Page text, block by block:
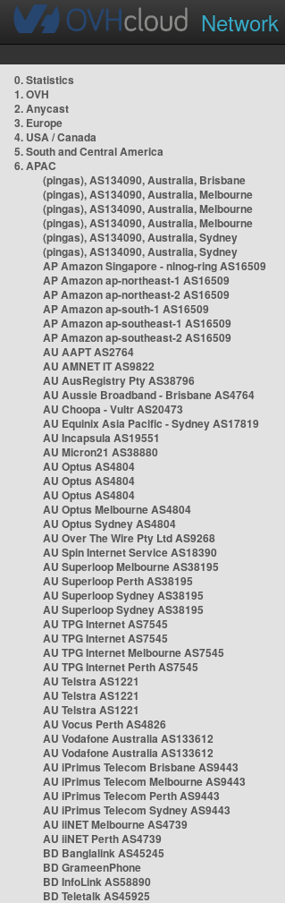
Network
0. Statistics
1. OVH
2. Anycast
3. Europe
4. USA / Canada
5. South and Central America
6. APAC
(pingas), AS134090, Australia, Brisbane
(pingas), AS134090, Australia, Melbourne
(pingas), AS134090, Australia, Melbourne
(pingas), AS134090, Australia, Melbourne
(pingas), AS134090, Australia, Sydney
(pingas), AS134090, Australia, Sydney
AP Amazon Singapore - nlnog-ring AS16509
AP Amazon ap-northeast-1 AS16509
AP Amazon ap-northeast-2 AS16509
AP Amazon ap-south-1 AS16509
AP Amazon ap-southeast-1 AS16509
AP Amazon ap-southeast-2 AS16509
AU AAPT AS2764
AU AMNET IT AS9822
AU AusRegistry Pty AS38796
AU Aussie Broadband - Brisbane AS4764
AU Choopa - Vultr AS20473
AU Equinix Asia Pacific - Sydney AS17819
AU Incapsula AS19551
AU Micron21 AS38880
AU Optus AS4804
AU Optus AS4804
AU Optus AS4804
AU Optus Melbourne AS4804
AU Optus Sydney AS4804
AU Over The Wire Pty Ltd AS9268
AU Spin Internet Service AS18390
AU Superloop Melbourne AS38195
AU Superloop Perth AS38195
AU Superloop Sydney AS38195
AU Superloop Sydney AS38195
AU TPG Internet AS7545
AU TPG Internet AS7545
AU TPG Internet Melbourne AS7545
AU TPG Internet Perth AS7545
AU Telstra AS1221
AU Telstra AS1221
AU Telstra AS1221
AU Vocus Perth AS4826
AU Vodafone Australia AS133612
AU Vodafone Australia AS133612
AU iPrimus Telecom Brisbane AS9443
AU iPrimus Telecom Melbourne AS9443
AU iPrimus Telecom Perth AS9443
AU iPrimus Telecom Sydney AS9443
AU iiNET Melbourne AS4739
AU iiNET Perth AS4739
BD Banglalink AS45245
BD GrameenPhone
BD InfoLink AS58890
BD Teletalk AS45925